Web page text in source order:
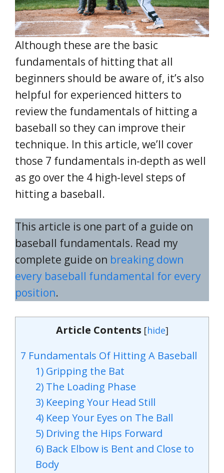
Although these are the basic
fundamentals of hitting that all
beginners should be aware of, it’s also
helpful for experienced hitters to
review the fundamentals of hitting a
baseball so they can improve their
technique. In this article, we’ll cover
those 7 fundamentals in-depth as well
as go over the 4 high-level steps of
hitting a baseball.
This article is one part of a guide on
baseball fundamentals. Read my
complete guide on breaking down
every baseball fundamental for every
position.
Article Contents [hide]
7 Fundamentals Of Hitting A Baseball
1) Gripping the Bat
2) The Loading Phase
3) Keeping Your Head Still
4) Keep Your Eyes on The Ball
5) Driving the Hips Forward
6) Back Elbow is Bent and Close to
Body